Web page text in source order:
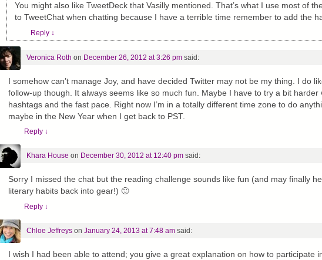
You might also like TweetDeck that Vasilly mentioned. That’s what I use most of
to TweetChat when chatting because I have a terrible time remember to add the
Reply ↓
Veronica Roth on December 26, 2012 at 3:26 pm said:
I somehow can’t manage Joy, and have decided Twitter may not be my thing. I do
follow-up though. It always seems like so much fun. Maybe I have to try a bit harder
hashtags and the fast pace. Right now I’m in a totally different time zone to do
maybe in the New Year when I get back to PST.
Reply ↓
Khara House on December 30, 2012 at 12:40 pm said:
Sorry I missed the chat but the reading challenge sounds like fun (and may finally
literary habits back into gear!) 🙂
Reply ↓
Chloe Jeffreyson January 24, 2013 at 7:48 am said:
I wish I had been able to attend; you give a great explanation on how to participate